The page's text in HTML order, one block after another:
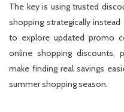
The key is using trusted
shopping strategically
to explore updated promo
online shopping discounts,
make finding real savings
summer shopping season.